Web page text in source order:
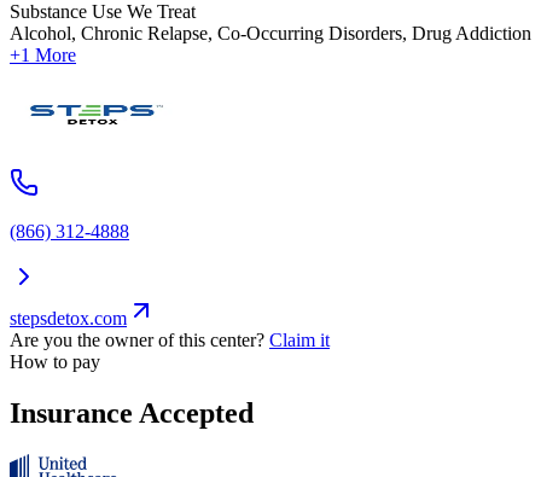
Substance Use We Treat
Alcohol, Chronic Relapse, Co-Occurring Disorders, Drug Addiction
+1 More
(866) 312-4888
stepsdetox.com
Are you the owner of this center? Claim it
How to pay
Insurance Accepted